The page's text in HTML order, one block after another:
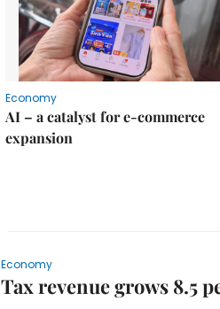
Economy
AI – a catalyst for e-commerce
expansion
Economy
Tax revenue grows 8.5